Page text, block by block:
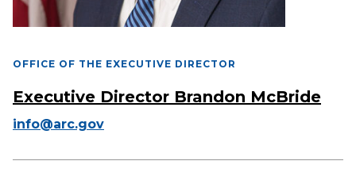
OFFICE OF THE EXECUTIVE DIRECTOR
Executive Director Brandon McBride
info@arc.gov